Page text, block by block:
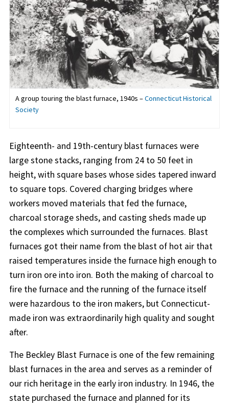
A group touring the blast furnace, 1940s –Connecticut Historical
Society
Eighteenth- and 19th-century blast furnaces were
large stone stacks, ranging from 24 to 50 feet in
height, with square bases whose sides tapered inward
to square tops. Covered charging bridges where
workers moved materials that fed the furnace,
charcoal storage sheds, and casting sheds made up
the complexes which surrounded the furnaces. Blast
furnaces got their name from the blast of hot air that
raised temperatures inside the furnace high enough to
turn iron ore into iron. Both the making of charcoal to
fire the furnace and the running of the furnace itself
were hazardous to the iron makers, but Connecticut-
made iron was extraordinarily high quality and sought
after.
The Beckley Blast Furnace is one of the few remaining
blast furnaces in the area and serves as a reminder of
our rich heritage in the early iron industry. In 1946, the
state purchased the furnace and planned for its